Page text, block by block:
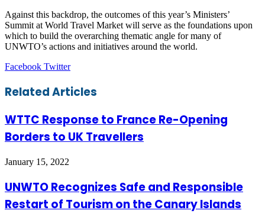
Against this backdrop, the outcomes of this year’s Ministers’
Summit at World Travel Market will serve as the foundations upon
which to build the overarching thematic angle for many of
UNWTO’s actions and initiatives around the world.
Facebook TwitterLinkedIn
Tumblr
Pinterest
Reddit
VKontakte
Share
Email
Print
Related Articles
WTTC Response to France Re-Opening
Borders to UK Travellers
January 15, 2022
UNWTO Recognizes Safe and Responsible
Restart of Tourism on the Canary Islands